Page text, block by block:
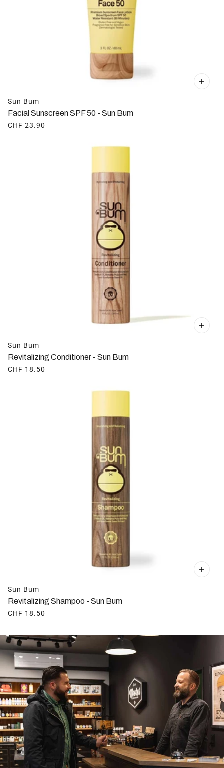
Sun Bum
Facial Sunscreen SPF 50 - Sun Bum
CHF 23.90
Sun Bum
Revitalizing Conditioner - Sun Bum
CHF 18.50
Sun Bum
Revitalizing Shampoo - Sun Bum
CHF 18.50